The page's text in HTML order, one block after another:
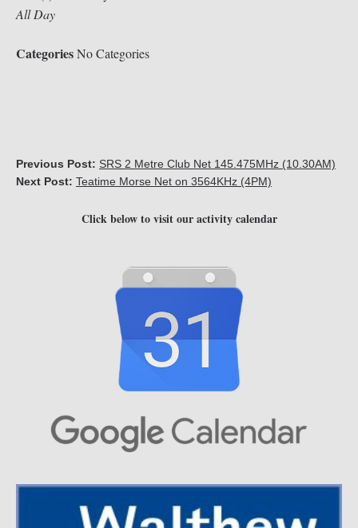
All Day
CategoriesNo Categories
Previous Post: SRS 2 Metre Club Net 145.475MHz (10.30AM)
Next Post: Teatime Morse Net on 3564KHz (4PM)
Click below to visit our activity calendar